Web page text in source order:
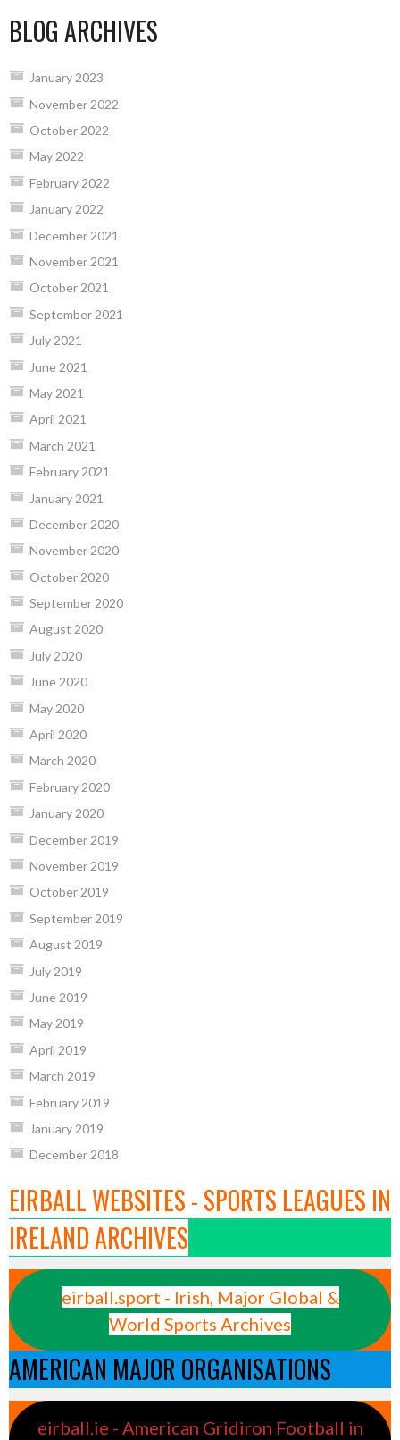
BLOG ARCHIVES
January 2023
November 2022
October 2022
May 2022
February 2022
January 2022
December 2021
November 2021
October 2021
September 2021
July 2021
June 2021
May 2021
April 2021
March 2021
February 2021
January 2021
December 2020
November 2020
October 2020
September 2020
August 2020
July 2020
June 2020
May 2020
April 2020
March 2020
February 2020
January 2020
December 2019
November 2019
October 2019
September 2019
August 2019
July 2019
June 2019
May 2019
April 2019
March 2019
February 2019
January 2019
December 2018
EIRBALL WEBSITES - SPORTS LEAGUES IN
IRELAND ARCHIVES
eirball.sport - Irish, Major Global &
World Sports Archives
AMERICAN MAJOR ORGANISATIONS
eirball.ie - American Gridiron Football in